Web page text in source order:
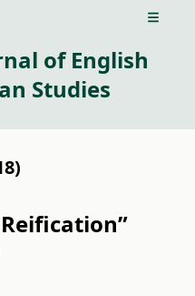
Open
of English
Studies